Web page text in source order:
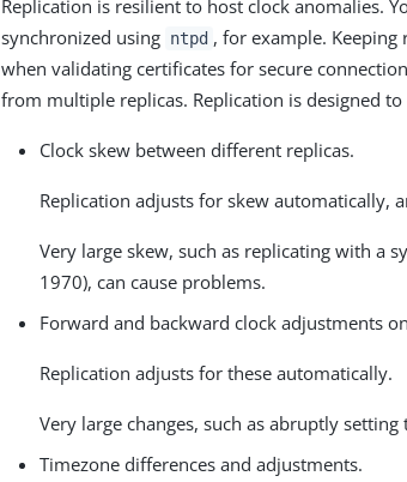
Replication is resilient to host clock anomalies.
synchronized using ntpd , for example. Keeping
when validating certificates for secure
from multiple replicas. Replication is designed
Clock skew between different replicas.
Replication adjusts for skew automatically,
Very large skew, such as replicating with a
1970), can cause problems.
Forward and backward clock adjustments
Replication adjusts for these automatically.
Very large changes, such as abruptly
Timezone differences and adjustments.